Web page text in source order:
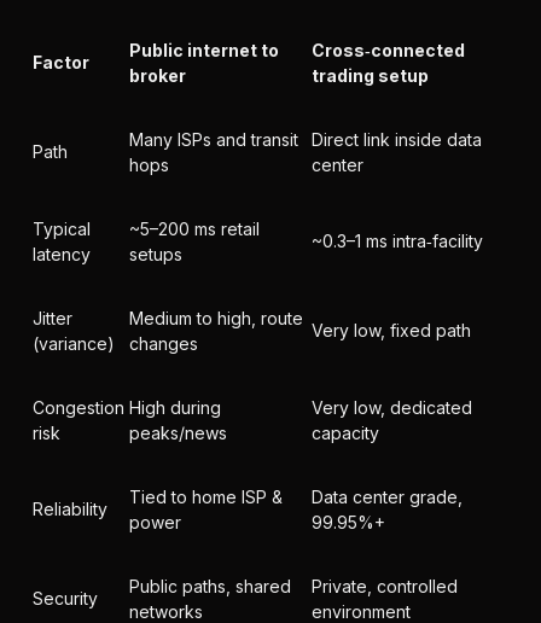
Factor
Public internet to
broker
Cross‑connected
trading setup
Path
Many ISPs and transit
hops
Direct link inside data
center
Typical
latency
~5–200 ms retail
setups
~0.3–1 ms intra‑facility
Jitter
(variance)
Medium to high, route
changes
Very low, fixed path
Congestion
risk
High during
peaks/news
Very low, dedicated
capacity
Reliability
Tied to home ISP &
power
Data center grade,
99.95%+
Security
Public paths, shared
networks
Private, controlled
environment